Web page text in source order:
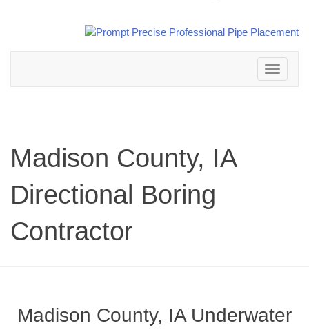
Toggle
navigation
Madison County, IA
Directional Boring
Contractor
Madison County, IA Underwater